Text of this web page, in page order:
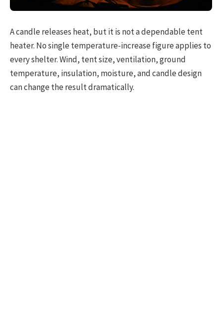
A candle releases heat, but it is not a dependable tent
heater. No single temperature-increase figure applies to
every shelter. Wind, tent size, ventilation, ground
temperature, insulation, moisture, and candle design
can change the result dramatically.